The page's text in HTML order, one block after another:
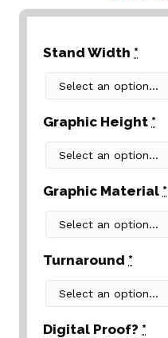
Stand Width *
Graphic Height *
Graphic Material *
Turnaround *
Digital Proof? *